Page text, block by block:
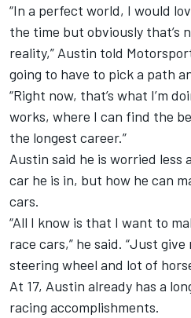
“In a perfect world, I would
the time but obviously that’s
reality,” Austin told
going to have to pick a path
“Right now, that’s what I’m
works, where I can find the
the longest career.”
Austin said he is worried
car he is in, but how he can
cars.
“All I know is that I want to
race cars,” he said. “Just
steering wheel and lot of
At 17, Austin already has a
racing accomplishments.